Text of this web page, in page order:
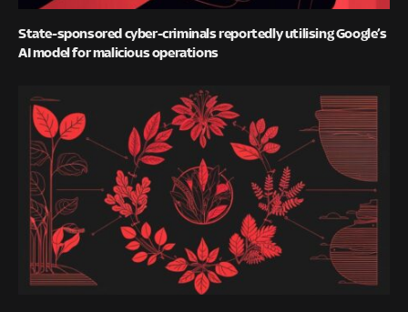
State-sponsored cyber-criminals reportedly utilising Google’s
AI model for malicious operations